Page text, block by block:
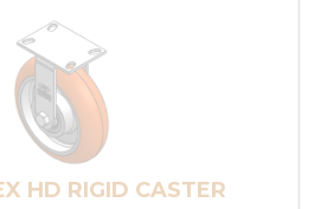
HD RIGID CASTER